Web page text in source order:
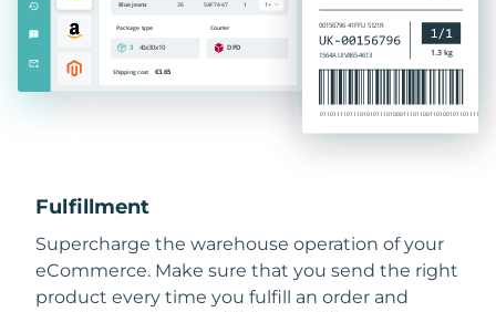
Fulfillment
Supercharge the warehouse operation of your
eCommerce. Make sure that you send the right
product every time you fulfill an order and